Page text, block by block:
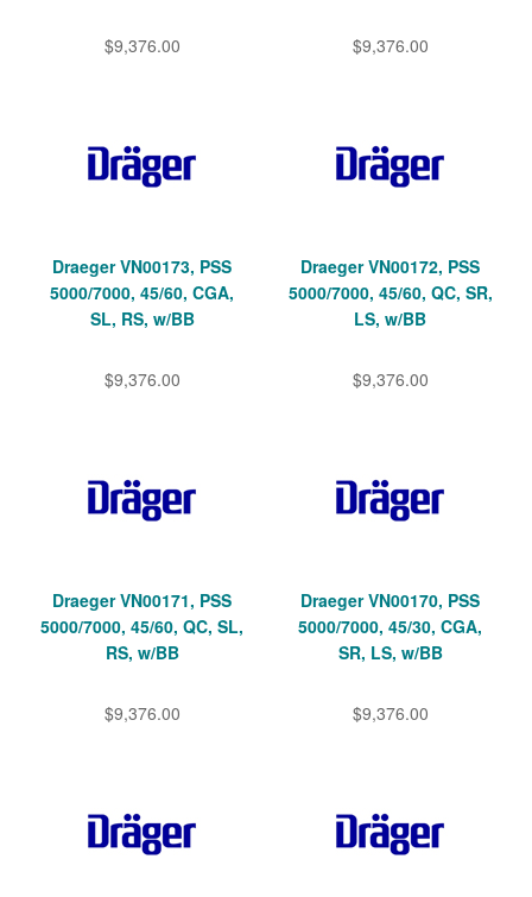
$9,376.00 $9,376.00
Draeger VN00173, PSS
5000/7000, 45/60, CGA,
SL, RS, w/BB
$9,376.00
Draeger VN00172, PSS
5000/7000, 45/60, QC, SR,
LS, w/BB
$9,376.00
Draeger VN00171, PSS
5000/7000, 45/60, QC, SL,
RS, w/BB
$9,376.00
Draeger VN00170, PSS
5000/7000, 45/30, CGA,
SR, LS, w/BB
$9,376.00